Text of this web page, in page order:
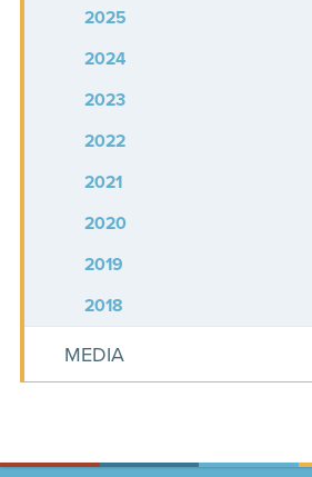
2025
2024
2023
2022
2021
2020
2019
2018
MEDIA